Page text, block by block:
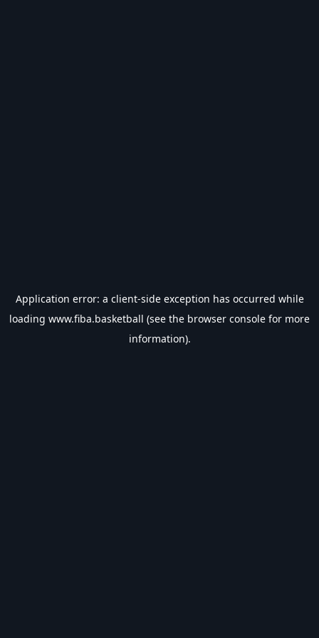
Application error: a client-side exception has occurred while
loading www.fiba.basketball (see the browser console for more
information).